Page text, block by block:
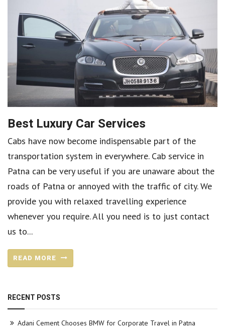
Best Luxury Car Services
Cabs have now become indispensable part of the
transportation system in everywhere. Cab service in
Patna can be very useful if you are unaware about the
roads of Patna or annoyed with the traffic of city. We
provide you with relaxed travelling experience
whenever you require. All you need is to just contact
us to...
READ MORE
RECENT POSTS
Adani Cement Chooses BMW for Corporate Travel in Patna